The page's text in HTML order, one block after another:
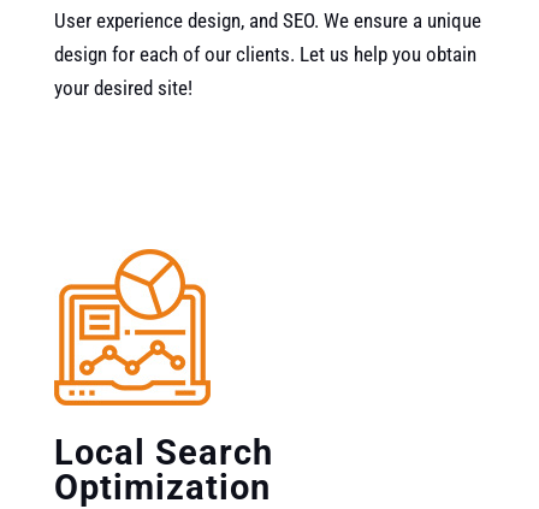
User experience design, and SEO. We ensure a unique
design for each of our clients. Let us help you obtain
your desired site!
Local Search
Optimization